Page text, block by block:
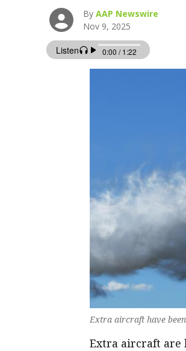
ByAAP Newswire
Nov 9, 2025
Extra aircraft have
Extra aircraft are